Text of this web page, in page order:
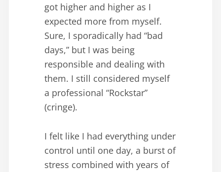
got higher and higher as I
expected more from myself.
Sure, I sporadically had “bad
days,” but I was being
responsible and dealing with
them. I still considered myself
a professional “Rockstar”
(cringe).
I felt like I had everything under
control until one day, a burst of
stress combined with years of